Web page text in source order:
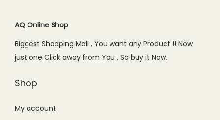
AQ Online Shop
Biggest Shopping Mall , You want any Product !! Now
just one Click away from You , So buy it Now.
Shop
My account